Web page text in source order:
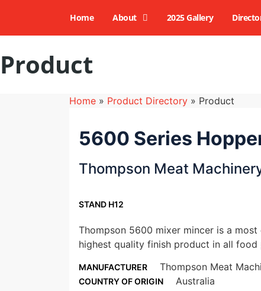
Home About 2025 Gallery
Product
Home » Product Directory » Product
5600 Series
Thompson Meat
STAND H12
Thompson 5600 mixer mincer is a
highest quality finish product in all food
MANUFACTURER Thompson Meat
COUNTRY OF ORIGIN Australia